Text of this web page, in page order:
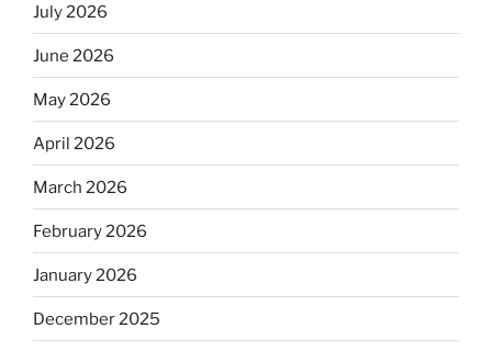
July 2026
June 2026
May 2026
April 2026
March 2026
February 2026
January 2026
December 2025